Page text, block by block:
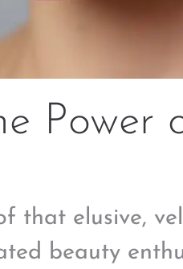
Power
that elusive,
beauty